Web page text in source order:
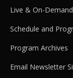
Live & On-
Schedule and
Program Archives
Email Newsletter